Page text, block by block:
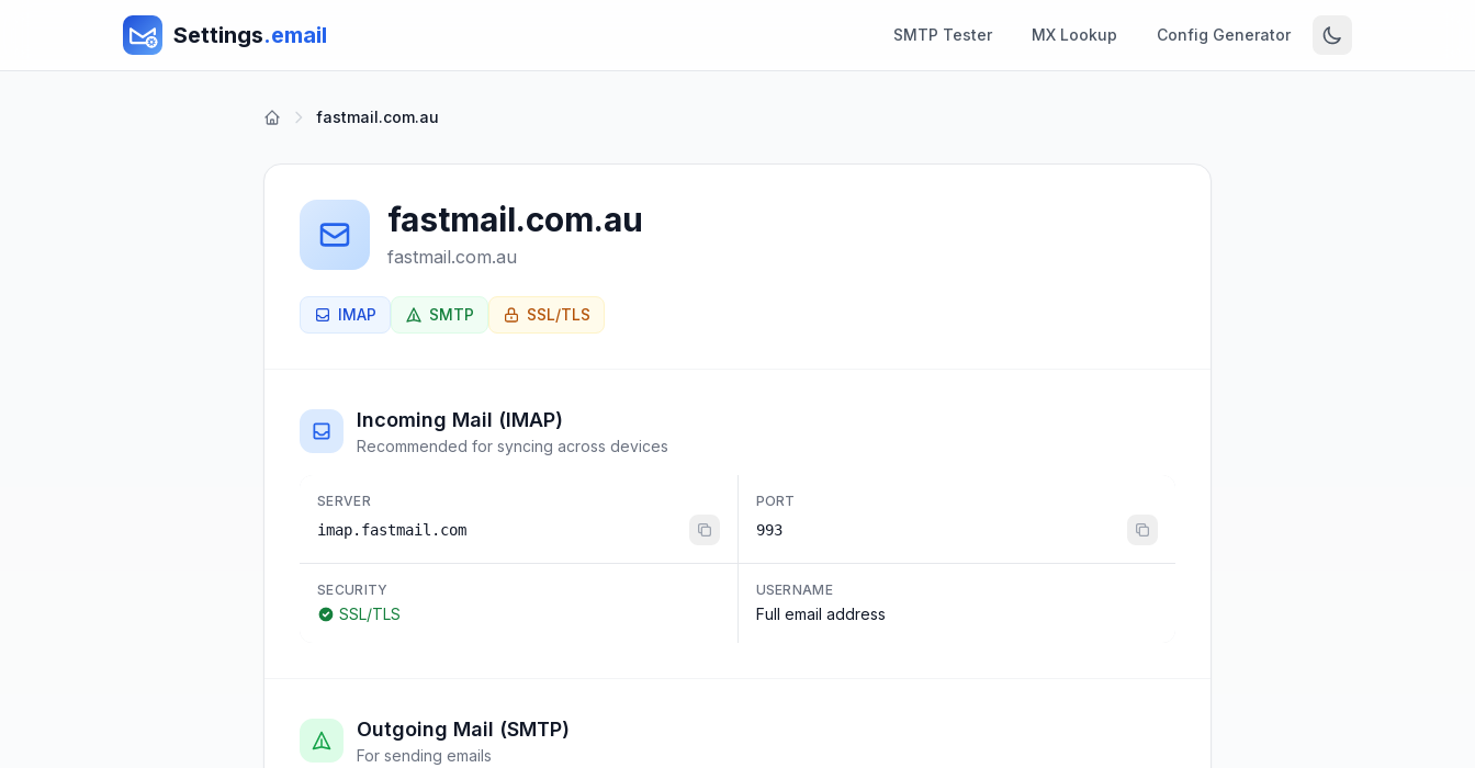
Settings.email SMTP Tester MX Lookup Config Generator
fastmail.com.au
fastmail.com.au
fastmail.com.au
IMAP SMTP SSL/TLS
Incoming Mail (IMAP)
Recommended for syncing across devices
SERVER
imap.fastmail.com
PORT
993
SECURITY
SSL/TLS
USERNAME
Full email address
Outgoing Mail (SMTP)
For sending emails